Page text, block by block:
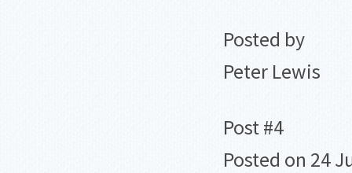
Posted by
Peter Lewis
Post #4
Posted on 24